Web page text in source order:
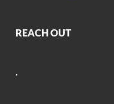
REACH OUT
,